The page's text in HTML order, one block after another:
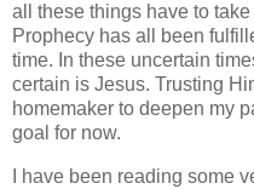
all these things have to
Prophecy has all been
time. In these uncertain
certain is Jesus. Trusting
homemaker to deepen my
goal for now.
I have been reading some